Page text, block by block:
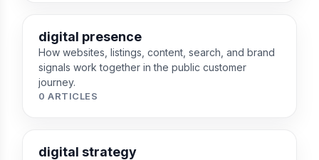
digital presence
How websites, listings, content, search, and brand
signals work together in the public customer
journey.
0 ARTICLES
digital strategy